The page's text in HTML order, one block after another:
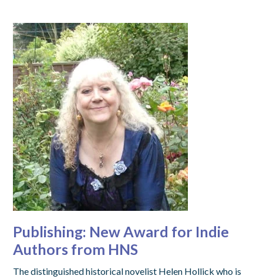
Publishing: New Award for Indie
Authors from HNS
The distinguished historical novelist Helen Hollick who is